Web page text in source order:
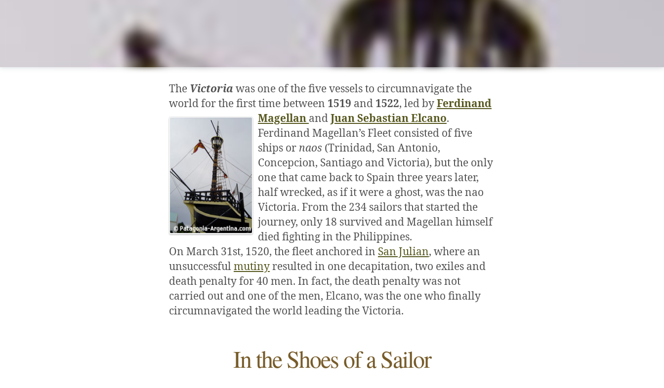
The Victoria was one of the five vessels to circumnavigate the
world for the first time between 1519 and 1522, led byFerdinand
Magellan andJuan Sebastian Elcano.
Ferdinand Magellan’s Fleet consisted of five
ships or naos (Trinidad, San Antonio,
Concepcion, Santiago and Victoria), but the only
one that came back to Spain three years later,
half wrecked, as if it were a ghost, was the nao
Victoria. From the 234 sailors that started the
journey, only 18 survived and Magellan himself
died fighting in the Philippines.
On March 31st, 1520, the fleet anchored in San Julian, where an
unsuccessfulmutinyresulted in one decapitation, two exiles and
death penalty for 40 men. In fact, the death penalty was not
carried out and one of the men, Elcano, was the one who finally
circumnavigated the world leading the Victoria.
In the Shoes of a Sailor